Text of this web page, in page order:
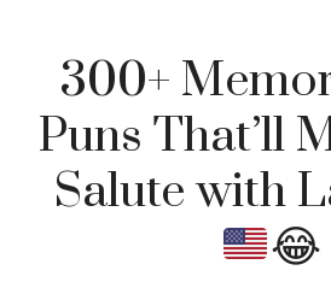
300+
Puns That’ll
Salute with
😂